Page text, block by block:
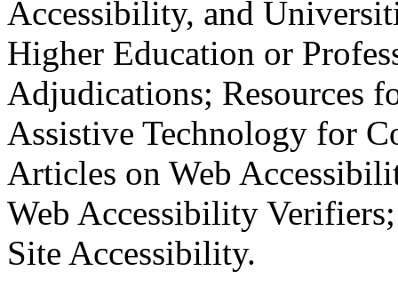
Accessibility, and
Higher Education or
Adjudications; Resources
Assistive Technology for
Articles on Web
Web Accessibility
Site Accessibility.